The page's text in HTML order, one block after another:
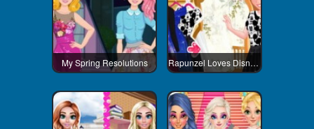
My Spring Resolutions Rapunzel Loves Disneyland